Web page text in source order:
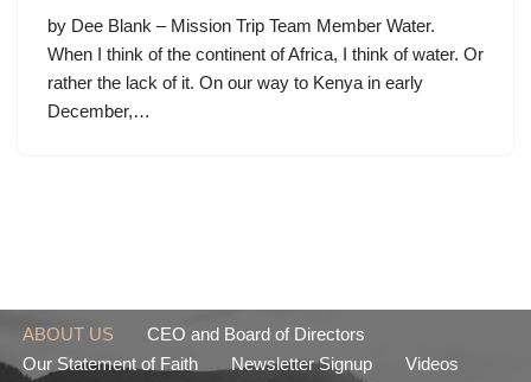
by Dee Blank – Mission Trip Team Member Water.
When I think of the continent of Africa, I think of water. Or
rather the lack of it. On our way to Kenya in early
December,…
ABOUT US
CEO and Board of Directors
Our Statement of Faith
Newsletter Signup
Videos